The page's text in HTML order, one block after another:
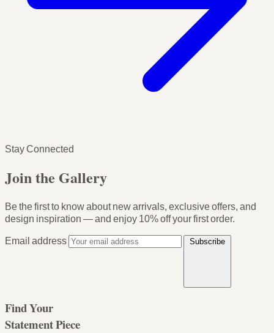
Stay Connected
Join the Gallery
Be the first to know about new arrivals, exclusive offers, and
design inspiration — and enjoy 10% off your first order.
Email address
Subscribe
Find Your
Statement Piece